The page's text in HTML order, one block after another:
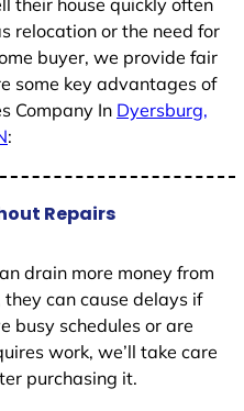
their house quickly often
relocation or the need for
buyer, we provide fair
some key advantages of
Company In Dyersburg,
:
Repairs
drain more money from
can cause delays if
busy schedules or are
work, we’ll take care
purchasing it.